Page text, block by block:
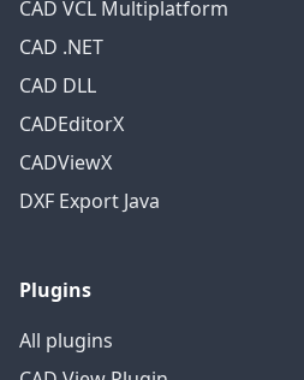
CAD VCL Multiplatform
CAD .NET
CAD DLL
CADEditorX
CADViewX
DXF Export Java
Plugins
All plugins